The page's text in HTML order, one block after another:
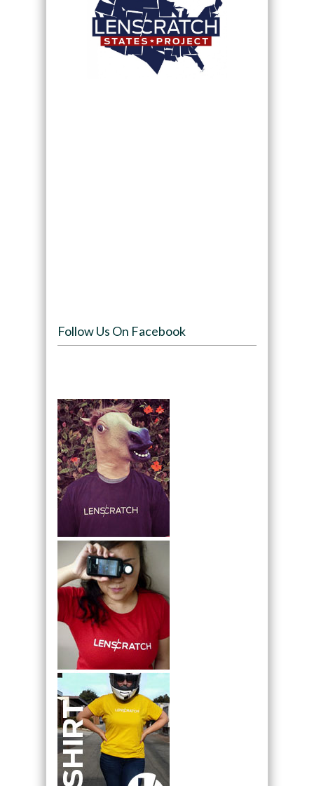
Follow Us On Facebook